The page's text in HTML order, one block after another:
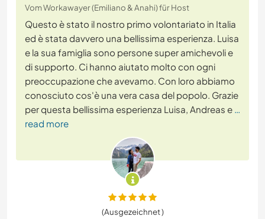
Vom Workawayer (Emiliano & Anahi) für Host
Questo è stato il nostro primo volontariato in Italia
ed è stata davvero una bellissima esperienza. Luisa
e la sua famiglia sono persone super amichevoli e
di supporto. Ci hanno aiutato molto con ogni
preoccupazione che avevamo. Con loro abbiamo
conosciuto cos'è una vera casa del popolo. Grazie
per questa bellissima esperienza Luisa, Andreas e …
read more
(Ausgezeichnet )